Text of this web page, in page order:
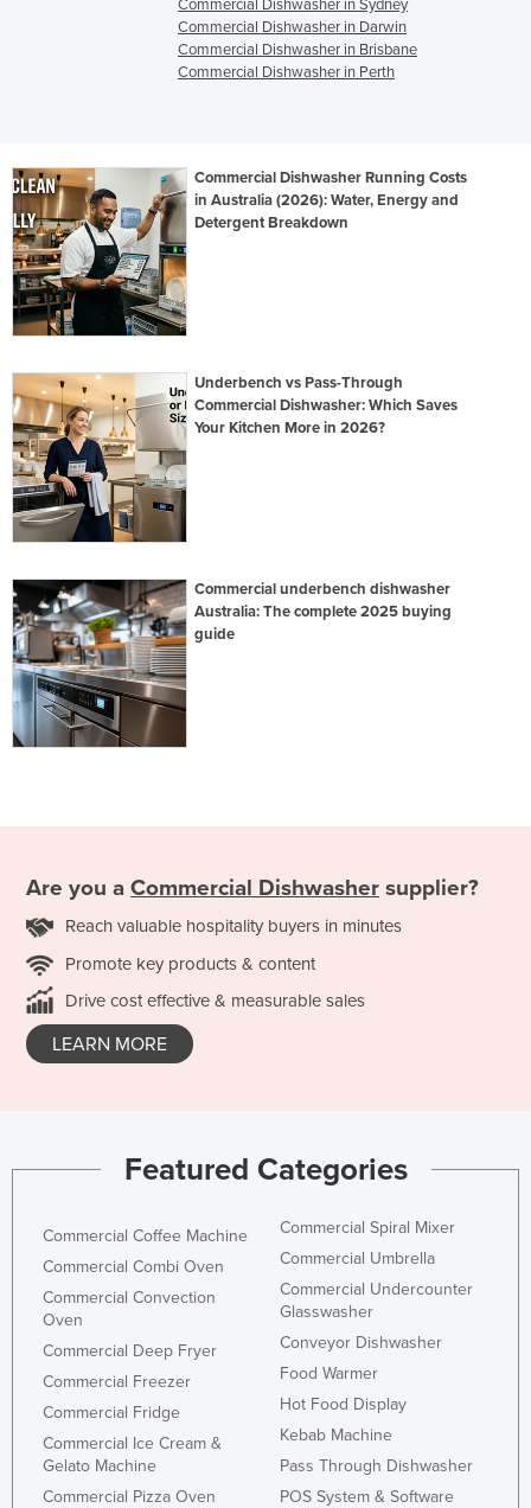
Commercial Dishwasher in Sydney
Commercial Dishwasher in Darwin
Commercial Dishwasher in Brisbane
Commercial Dishwasher in Perth
Commercial Dishwasher Running Costs
in Australia (2026): Water, Energy and
Detergent Breakdown
Underbench vs Pass-Through
Commercial Dishwasher: Which Saves
Your Kitchen More in 2026?
Commercial underbench dishwasher
Australia: The complete 2025 buying
guide
Are you a Commercial Dishwasher supplier?
Reach valuable hospitality buyers in minutes
Promote key products & content
Drive cost effective & measurable sales
LEARN MORE
Featured Categories
Commercial Coffee Machine
Commercial Combi Oven
Commercial Convection
Oven
Commercial Deep Fryer
Commercial Freezer
Commercial Fridge
Commercial Ice Cream &
Gelato Machine
Commercial Pizza Oven
Commercial Spiral Mixer
Commercial Umbrella
Commercial Undercounter
Glasswasher
Conveyor Dishwasher
Food Warmer
Hot Food Display
Kebab Machine
Pass Through Dishwasher
POS System & Software